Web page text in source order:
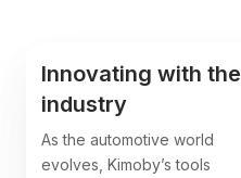
Innovating with the
industry
As the automotive world
evolves, Kimoby’s tools